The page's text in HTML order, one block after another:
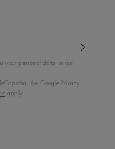
your personal data, in our
, the Google Privacy
apply.